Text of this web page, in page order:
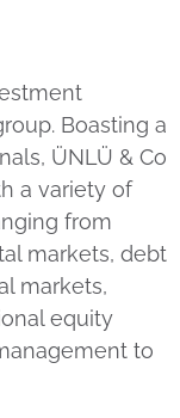
Boasting a
ÜNLÜ & Co
a variety of
from
markets, debt
markets,
equity
to